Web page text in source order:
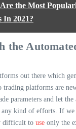
the Most
In 2021?
the
out there which
trading platforms are
parameters and let
kind of efforts. If we
difficult to use only the